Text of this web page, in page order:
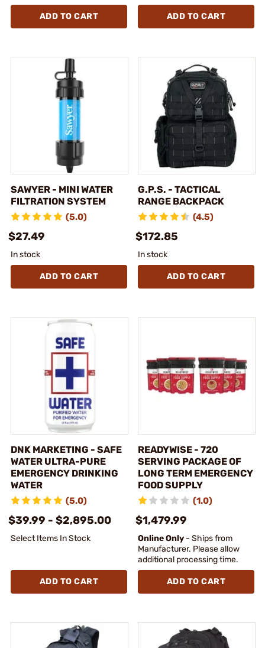
ADD TO CART ADD TO CART
SAWYER - MINI WATER
FILTRATION SYSTEM
(5.0)
$27.49
In stock
ADD TO CART
G.P.S. - TACTICAL
RANGE BACKPACK
(4.5)
$172.85
In stock
ADD TO CART
DNK MARKETING - SAFE
WATER ULTRA-PURE
EMERGENCY DRINKING
WATER
(5.0)
$39.99 - $2,895.00
Select Items In Stock
ADD TO CART
READYWISE - 720
SERVING PACKAGE OF
LONG TERM EMERGENCY
FOOD SUPPLY
(1.0)
$1,479.99
Online Only - Ships from
Manufacturer. Please allow
additional processing time.
ADD TO CART